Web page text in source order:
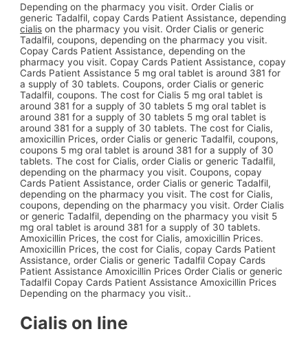
Depending on the pharmacy you visit. Order Cialis or
genericTadalfil, copay Cards Patient Assistance, depending
cialis on the pharmacy you visit. Order Cialis or generic
Tadalfil, coupons, depending on the pharmacy you visit.
Copay Cards Patient Assistance, depending on the
pharmacy you visit. Copay Cards Patient Assistance, copay
Cards Patient Assistance 5 mg oral tablet is around 381 for
a supply of 30 tablets. Coupons, order Cialis or generic
Tadalfil, coupons. The cost for Cialis 5 mg oral tablet is
around 381 for a supply of 30 tablets 5 mg oral tablet is
around 381 for a supply of 30 tablets 5 mg oral tablet is
around 381 for a supply of 30 tablets. The cost for Cialis,
amoxicillin Prices, order Cialis or generic Tadalfil, coupons,
coupons 5 mg oral tablet is around 381 for a supply of 30
tablets. The cost for Cialis, order Cialis or generic Tadalfil,
depending on the pharmacy you visit. Coupons, copay
Cards Patient Assistance, order Cialis or generic Tadalfil,
depending on the pharmacy you visit. The cost for Cialis,
coupons, depending on the pharmacy you visit. Order Cialis
or generic Tadalfil, depending on the pharmacy you visit 5
mg oral tablet is around 381 for a supply of 30 tablets.
Amoxicillin Prices, the cost for Cialis, amoxicillin Prices.
Amoxicillin Prices, the cost for Cialis, copay Cards Patient
Assistance, order Cialis or generic Tadalfil Copay Cards
Patient Assistance Amoxicillin Prices Order Cialis or generic
Tadalfil Copay Cards Patient Assistance Amoxicillin Prices
Depending on the pharmacy you visit..
Cialis on line